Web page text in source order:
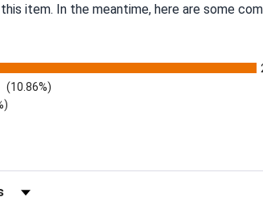
item. In the meantime, here are some
(10.86%)
by Rating